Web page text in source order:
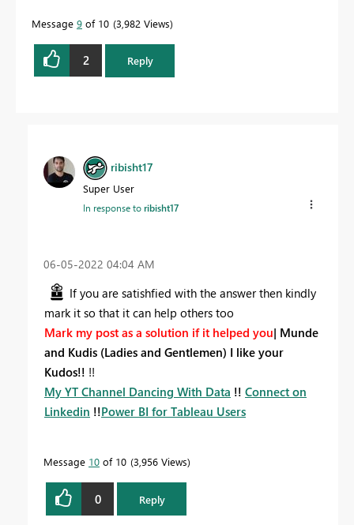
Message 9 of 10 3,982 Views
2 Reply
ribisht17
Super User
In response toribisht17
‎06-05-2022 04:04 AM
If you are satishfied with the answer then kindly
mark it so that it can help others too
Mark my post as a solution if it helped you| Munde
and Kudis (Ladies and Gentlemen) I like your
Kudos!! !!
My YT Channel Dancing With Data !! Connect on
Linkedin !!Power BI for Tableau Users
Message 10 of 10 3,956 Views
0 Reply